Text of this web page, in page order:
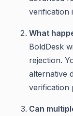
verification
What
BoldDesk
rejection.
alternative
verification
Can